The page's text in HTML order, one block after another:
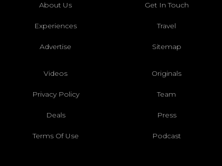
About Us Get In Touch
Experiences Travel
Advertise Sitemap
Videos Originals
Privacy Policy Team
Deals Press
Terms Of Use Podcast